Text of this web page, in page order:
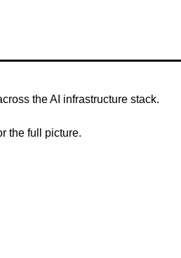
the AI infrastructure stack.
the full picture.